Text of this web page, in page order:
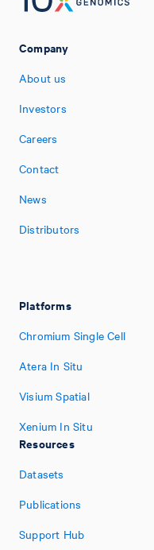
Company
About us
Investors
Careers
Contact
News
Distributors
Platforms
Chromium Single Cell
Atera In Situ
Visium Spatial
Xenium In Situ
Resources
Datasets
Publications
Support Hub